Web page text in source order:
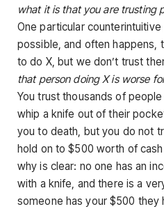
what it is that you are trusting
One particular
possible, and often happens,
to do X, but we don’t trust
that person doing X is worse
You trust thousands of
whip a knife out of their
you to death, but you do not
hold on to $500 worth of
why is clear: no one has an
with a knife, and there is a
someone has your $500 they